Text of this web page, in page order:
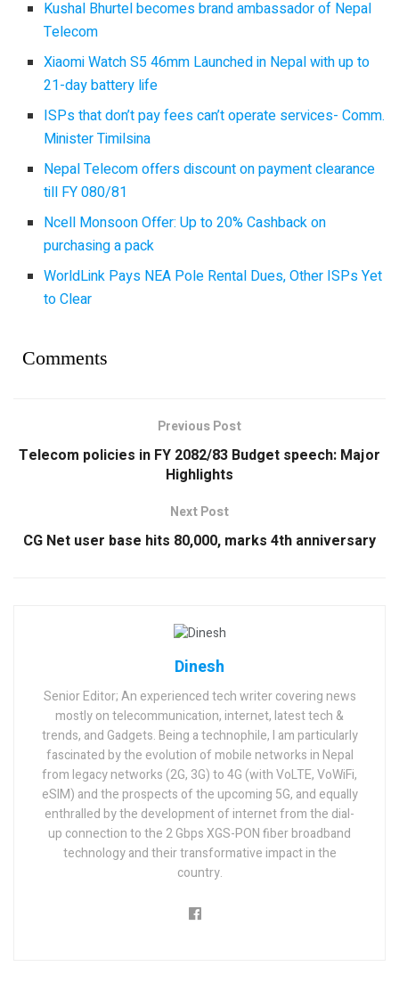
Kushal Bhurtel becomes brand ambassador of Nepal
Telecom
Xiaomi Watch S5 46mm Launched in Nepal with up to
21-day battery life
ISPs that don’t pay fees can’t operate services- Comm.
Minister Timilsina
Nepal Telecom offers discount on payment clearance
till FY 080/81
Ncell Monsoon Offer: Up to 20% Cashback on
purchasing a pack
WorldLink Pays NEA Pole Rental Dues, Other ISPs Yet
to Clear
Comments
Previous Post
Telecom policies in FY 2082/83 Budget speech: Major
Highlights
Next Post
CG Net user base hits 80,000, marks 4th anniversary
Dinesh
Senior Editor; An experienced tech writer covering news
mostly on telecommunication, internet, latest tech &
trends, and Gadgets. Being a technophile, I am particularly
fascinated by the evolution of mobile networks in Nepal
from legacy networks (2G, 3G) to 4G (with VoLTE, VoWiFi,
eSIM) and the prospects of the upcoming 5G, and equally
enthralled by the development of internet from the dial-
up connection to the 2 Gbps XGS-PON fiber broadband
technology and their transformative impact in the
country.